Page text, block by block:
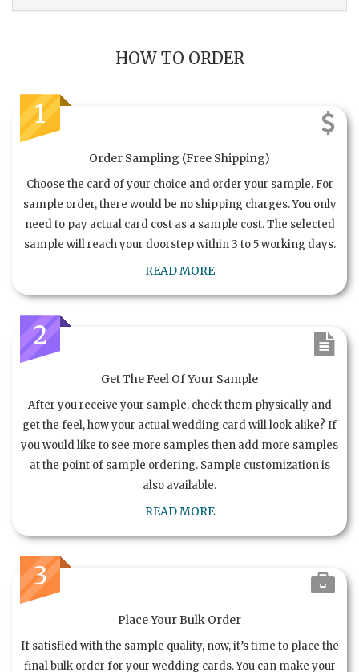
HOW TO ORDER
1
Order Sampling (Free Shipping)
Choose the card of your choice and order your sample. For
sample order, there would be no shipping charges. You only
need to pay actual card cost as a sample cost. The selected
sample will reach your doorstep within 3 to 5 working days.
READ MORE
2
Get The Feel Of Your Sample
After you receive your sample, check them physically and
get the feel, how your actual wedding card will look alike? If
you would like to see more samples then add more samples
at the point of sample ordering. Sample customization is
also available.
READ MORE
3
Place Your Bulk Order
If satisfied with the sample quality, now, it’s time to place the
final bulk order for your wedding cards. You can make your